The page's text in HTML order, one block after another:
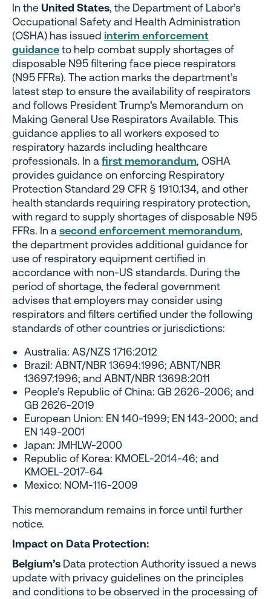
In the United States, the Department of Labor’s
Occupational Safety and Health Administration
(OSHA) has issued interim enforcement
guidanceto help combat supply shortages of
disposable N95 filtering face piece respirators
(N95 FFRs). The action marks the department’s
latest step to ensure the availability of respirators
and follows President Trump’s Memorandum on
Making General Use Respirators Available. This
guidance applies to all workers exposed to
respiratory hazards including healthcare
professionals. In afirst memorandum, OSHA
provides guidance on enforcing Respiratory
Protection Standard 29 CFR § 1910.134, and other
health standards requiring respiratory protection,
with regard to supply shortages of disposable N95
FFRs. In asecond enforcement memorandum,
the department provides additional guidance for
use of respiratory equipment certified in
accordance with non-US standards. During the
period of shortage, the federal government
advises that employers may consider using
respirators and filters certified under the following
standards of other countries or jurisdictions:
Australia: AS/NZS 1716:2012
Brazil: ABNT/NBR 13694:1996; ABNT/NBR
13697:1996; and ABNT/NBR 13698:2011
People’s Republic of China: GB 2626-2006; and
GB 2626-2019
European Union: EN 140-1999; EN 143-2000; and
EN 149-2001
Japan: JMHLW-2000
Republic of Korea: KMOEL-2014-46; and
KMOEL-2017-64
Mexico: NOM-116-2009
This memorandum remains in force until further
notice.
Impact on Data Protection:
Belgium’s Data protection Authority issued a news
update with privacy guidelines on the principles
and conditions to be observed in the processing of